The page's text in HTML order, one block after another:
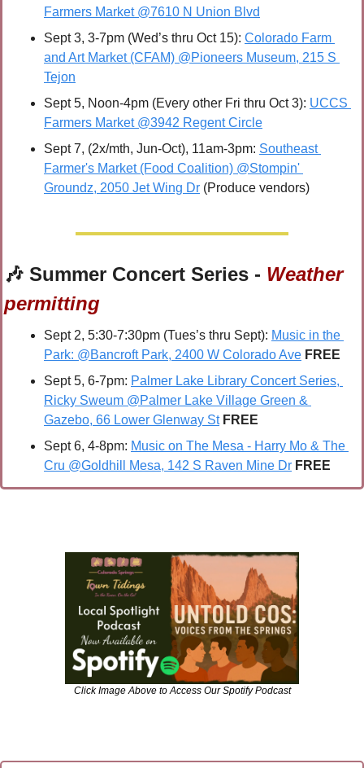
Farmers Market @7610 N Union Blvd
Sept 3, 3-7pm (Wed’s thru Oct 15): Colorado Farm
and Art Market (CFAM) @Pioneers Museum, 215 S
Tejon
Sept 5, Noon-4pm (Every other Fri thru Oct 3): UCCS
Farmers Market @3942 Regent Circle
Sept 7, (2x/mth, Jun-Oct), 11am-3pm: Southeast
Farmer's Market (Food Coalition) @Stompin'
Groundz, 2050 Jet Wing Dr (Produce vendors)
🎶 Summer Concert Series - Weather
permitting
Sept 2, 5:30-7:30pm (Tues’s thru Sept): Music in the
Park: @Bancroft Park, 2400 W Colorado Ave FREE
Sept 5, 6-7pm: Palmer Lake Library Concert Series,
Ricky Sweum @Palmer Lake Village Green &
Gazebo, 66 Lower Glenway St FREE
Sept 6, 4-8pm: Music on The Mesa - Harry Mo & The
Cru @Goldhill Mesa, 142 S Raven Mine Dr FREE
Click Image Above to Access Our Spotify Podcast